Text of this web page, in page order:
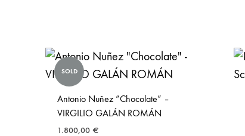
SOLD
Antonio Nuñez “Chocolate” –
VIRGILIO GALÁN ROMÁN
1.800,00 €